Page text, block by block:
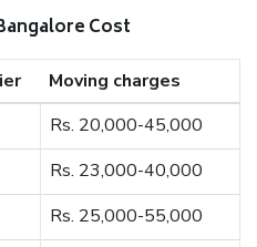
Cost
Moving charges
Rs. 20,000-45,000
Rs. 23,000-40,000
Rs. 25,000-55,000